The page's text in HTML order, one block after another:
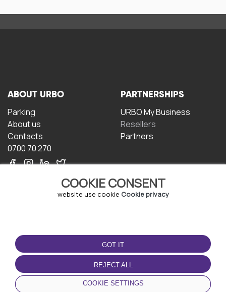
COOKIE CONSENT
website use cookie Cookie privacy
GOT IT
REJECT ALL
COOKIE SETTINGS
ABOUT URBO
Parking
About us
Contacts
0700 70 270
PARTNERSHIPS
URBO My Business
Resellers
Partners
TERMS OF USE
Terms and conditions
Privacy policy
Cookie policy
DOWNLOAD THE APP